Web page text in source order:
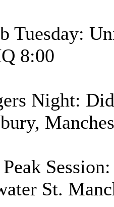
Tuesday:
8:00
Night:
St.